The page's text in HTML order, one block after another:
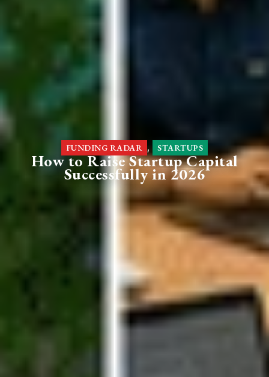
FUNDING RADAR , STARTUPS
How to Raise Startup Capital
Successfully in 2026